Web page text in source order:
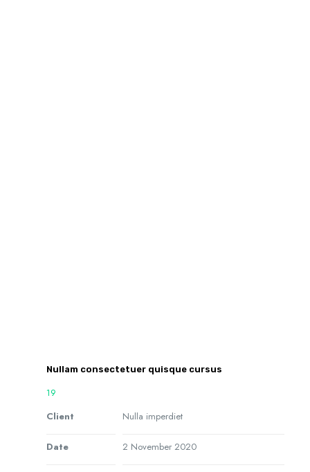
Nullam consectetuer quisque cursus
19
Client
Nulla imperdiet
Date 2 November 2020